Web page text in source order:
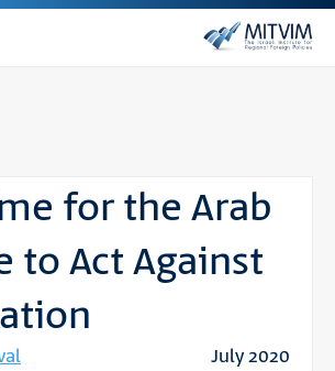
for the Arab
to Act Against
July 2020